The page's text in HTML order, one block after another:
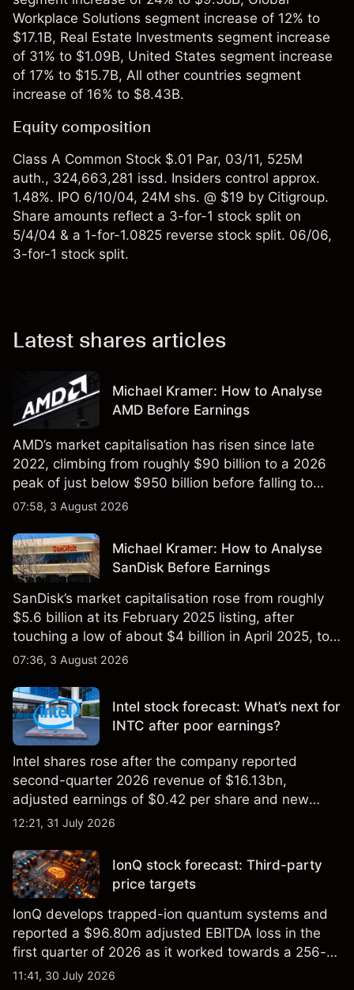
Workplace Solutions segment increase of 12% to
$17.1B, Real Estate Investments segment increase
of 31% to $1.09B, United States segment increase
of 17% to $15.7B, All other countries segment
increase of 16% to $8.43B.
Equity composition
Class A Common Stock $.01 Par, 03/11, 525M
auth., 324,663,281 issd. Insiders control approx.
1.48%. IPO 6/10/04, 24M shs. @ $19 by Citigroup.
Share amounts reflect a 3-for-1 stock split on
5/4/04 & a 1-for-1.0825 reverse stock split. 06/06,
3-for-1 stock split.
Latest shares articles
Michael Kramer: How to Analyse
AMD Before Earnings
AMD’s market capitalisation has risen since late
2022, climbing from roughly $90 billion to a 2026
peak of just below $950 billion before falling to
$851 billion as of 24 July 2026.
07:58, 3 August 2026
Michael Kramer: How to Analyse
SanDisk Before Earnings
SanDisk’s market capitalisation rose from roughly
$5.6 billion at its February 2025 listing, after
touching a low of about $4 billion in April 2025, to a
2026 high of approximately $346 billion, before
07:36, 3 August 2026
Intel stock forecast: What’s next for
INTC after poor earnings?
Intel shares rose after the company reported
second-quarter 2026 revenue of $16.13bn,
adjusted earnings of $0.42 per share and new
foundry engagements. Explore third-party INTC
12:21, 31 July 2026
IonQ stock forecast: Third-party
price targets
IonQ develops trapped-ion quantum systems and
reported a $96.80m adjusted EBITDA loss in the
first quarter of 2026 as it worked towards a 256-
qubit system. Explore third-party IONQ price
11:41, 30 July 2026